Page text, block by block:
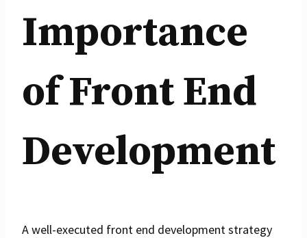
Importance
of Front End
Development
A well-executed front end development strategy